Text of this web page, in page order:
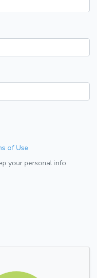
of Use
your personal info